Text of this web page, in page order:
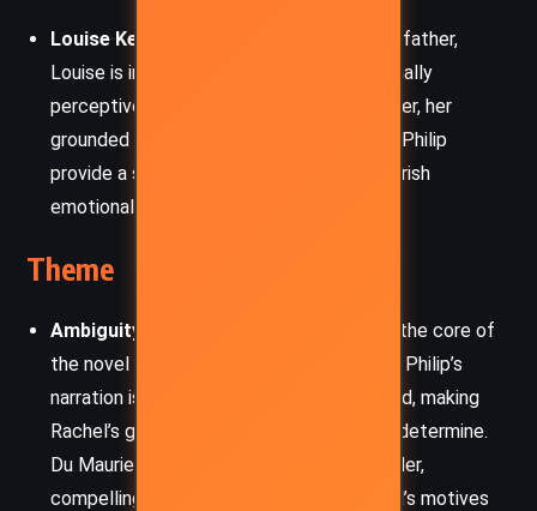
Louise Kendall
– Daughter of Philip’s godfather,
Louise is intelligent, sensible, and emotionally
perceptive. Though she is a minor character, her
grounded nature and growing concern for Philip
provide a subtle counterpoint to the feverish
emotionalism of the central drama.
Theme
Ambiguity of Truth and Perception:
At the core of
the novel lies the slippery nature of truth. Philip’s
narration is biased and emotionally charged, making
Rachel’s guilt or innocence impossible to determine.
Du Maurier masterfully disorients the reader,
compelling us to question not only Rachel’s motives